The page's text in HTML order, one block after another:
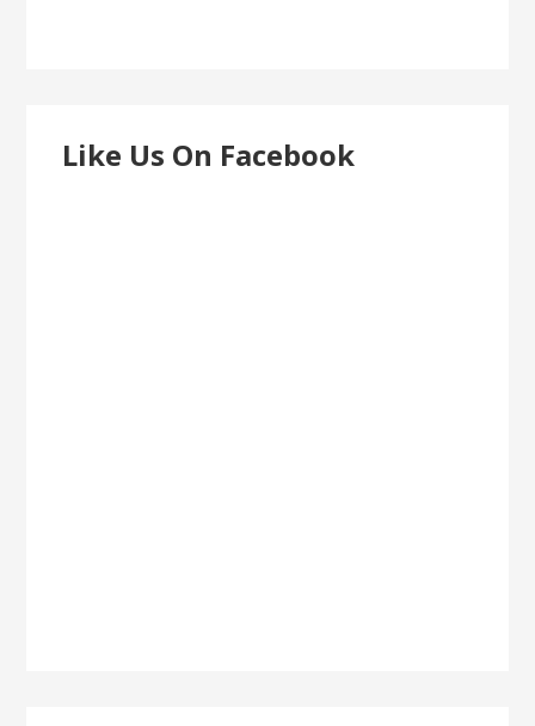
Like Us On Facebook